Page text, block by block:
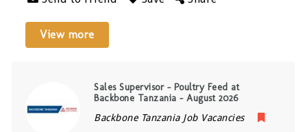
View more
Sales Supervisor – Poultry Feed at
Backbone Tanzania – August 2026
Backbone Tanzania Job Vacancies